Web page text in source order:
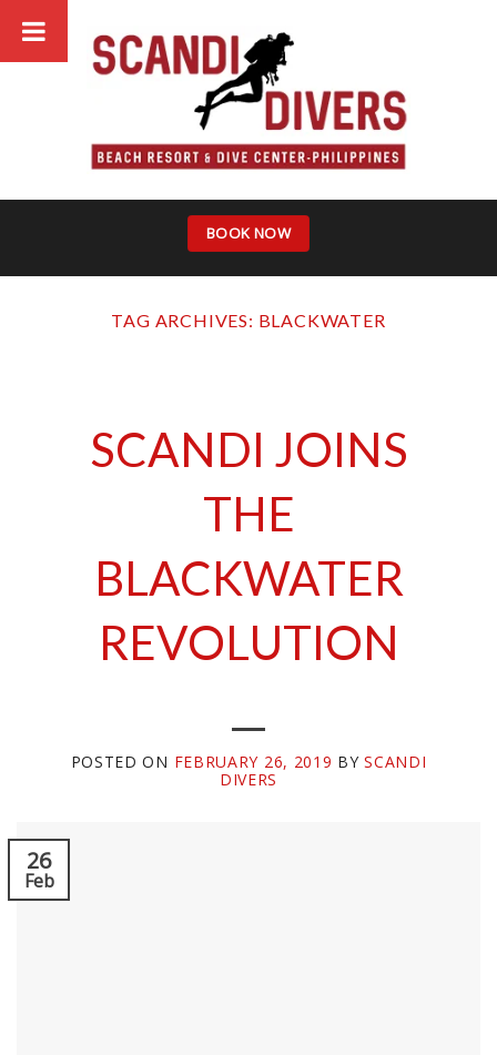
content
BOOK NOW
TAG ARCHIVES: BLACKWATER
SCANDI JOINS
THE
BLACKWATER
REVOLUTION
POSTED ON FEBRUARY 26, 2019 BYSCANDI
DIVERS
26
Feb